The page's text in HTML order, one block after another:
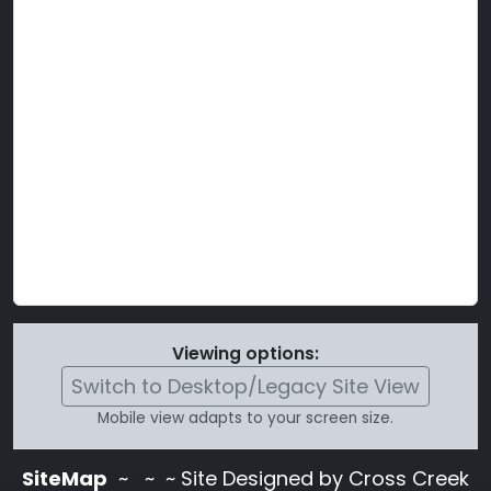
Viewing options:
Switch to Desktop/Legacy Site View
Mobile view adapts to your screen size.
SiteMap ~
~ ~ Site Designed by Cross Creek